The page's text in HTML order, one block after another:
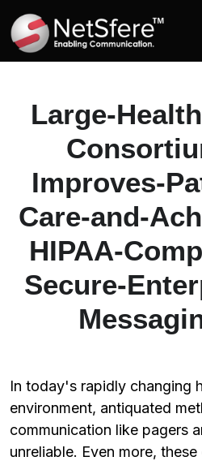
Large-
Improves-
Care-and-
HIPAA-
Secure-
In today's rapidly changing
environment, antiquated
communication like pagers
unreliable. Even more,